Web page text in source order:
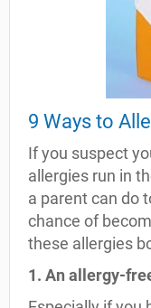
9 Ways to
If you suspect
allergies run in
a parent can do
chance of
these allergies
1. An allergy-